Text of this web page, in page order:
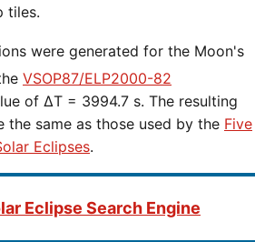
tiles.
VSOP87/ELP2000-82
of ΔT = 3994.7 s. The resulting
the same as those used by the Five
Eclipses.
Eclipse Search Engine